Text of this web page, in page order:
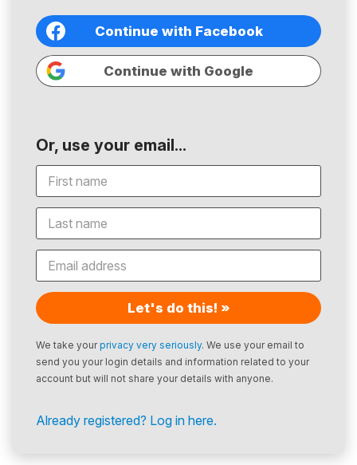
Continue with Facebook
Continue with Google
Or, use your email...
Let's do this! »
We take yourprivacy very seriously. We use your email to
send you your login details and information related to your
account but will not share your details with anyone.
Already registered? Log in here.